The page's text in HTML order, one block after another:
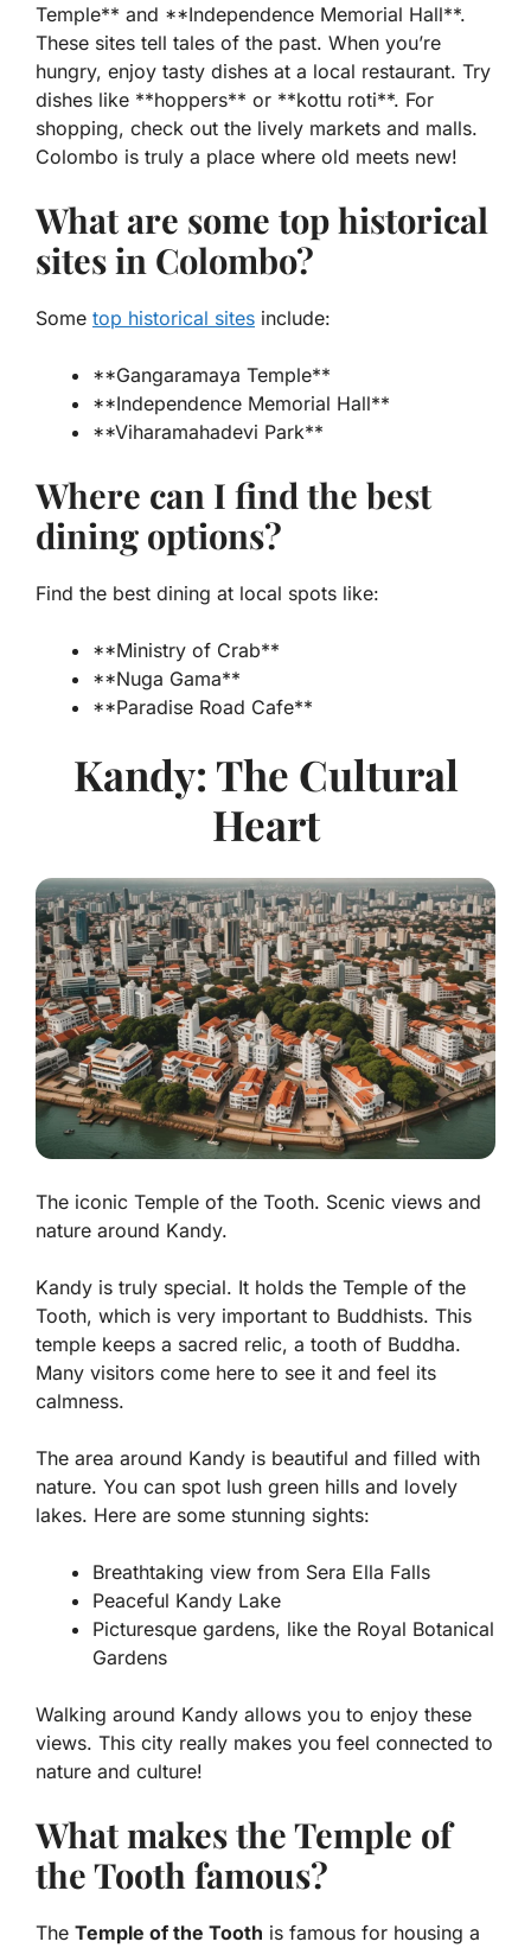
Temple** and **Independence Memorial Hall**.
These sites tell tales of the past. When you’re
hungry, enjoy tasty dishes at a local restaurant. Try
dishes like **hoppers** or **kottu roti**. For
shopping, check out the lively markets and malls.
Colombo is truly a place where old meets new!
What are some top historical
sites in Colombo?
Some top historical sites include:
**Gangaramaya Temple**
**Independence Memorial Hall**
**Viharamahadevi Park**
Where can I find the best
dining options?
Find the best dining at local spots like:
**Ministry of Crab**
**Nuga Gama**
**Paradise Road Cafe**
Kandy: The Cultural
Heart
The iconic Temple of the Tooth. Scenic views and
nature around Kandy.
Kandy is truly special. It holds the Temple of the
Tooth, which is very important to Buddhists. This
temple keeps a sacred relic, a tooth of Buddha.
Many visitors come here to see it and feel its
calmness.
The area around Kandy is beautiful and filled with
nature. You can spot lush green hills and lovely
lakes. Here are some stunning sights:
Breathtaking view from Sera Ella Falls
Peaceful Kandy Lake
Picturesque gardens, like the Royal Botanical
Gardens
Walking around Kandy allows you to enjoy these
views. This city really makes you feel connected to
nature and culture!
What makes the Temple of
the Tooth famous?
The Temple of the Tooth is famous for housing a